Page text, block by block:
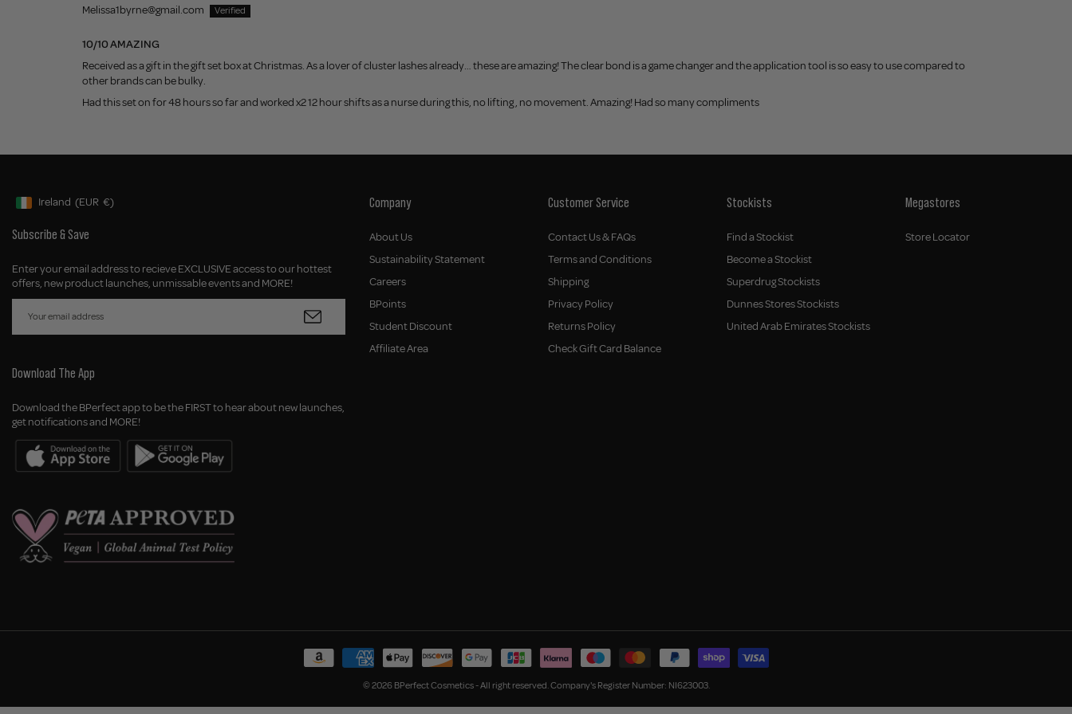
Melissa1byrne@gmail.com
10/10 AMAZING
Received as a gift in the gift set box at Christmas. As a lover of cluster lashes already… these are amazing! The clear bond is a game changer and the application tool is so easy to use compared to
other brands can be bulky.
Had this set on for 48 hours so far and worked x2 12 hour shifts as a nurse during this, no lifting , no movement. Amazing! Had so many compliments
Geolocation Button: Ireland, EUR, €
Ireland (EUR €)
Subscribe & Save
Enter your email address to recieve EXCLUSIVE access to our hottest
offers, new product launches, unmissable events and MORE!
Download The App
Download the BPerfect app to be the FIRST to hear about new launches,
get notifications and MORE!
Company
About Us
Sustainability Statement
Careers
BPoints
Student Discount
Affiliate Area
Customer Service
Contact Us & FAQs
Terms and Conditions
Shipping
Privacy Policy
Returns Policy
Check Gift Card Balance
Stockists
Find a Stockist
Become a Stockist
Superdrug Stockists
Dunnes Stores Stockists
United Arab Emirates Stockists
Megastores
Store Locator
© 2026 BPerfect Cosmetics - All right reserved. Company's Register Number: NI623003.